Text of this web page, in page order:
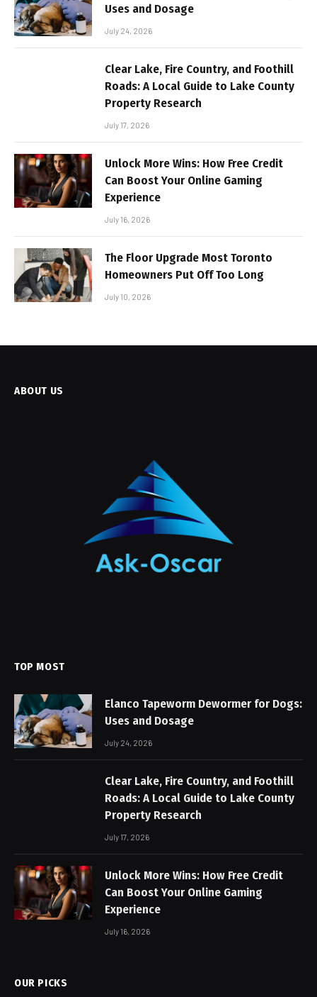
Uses and Dosage
July 24, 2026
Clear Lake, Fire Country, and Foothill
Roads: A Local Guide to Lake County
Property Research
July 17, 2026
Unlock More Wins: How Free Credit
Can Boost Your Online Gaming
Experience
July 16, 2026
The Floor Upgrade Most Toronto
Homeowners Put Off Too Long
July 10, 2026
ABOUT US
TOP MOST
Elanco Tapeworm Dewormer for Dogs:
Uses and Dosage
July 24, 2026
Clear Lake, Fire Country, and Foothill
Roads: A Local Guide to Lake County
Property Research
July 17, 2026
Unlock More Wins: How Free Credit
Can Boost Your Online Gaming
Experience
July 16, 2026
OUR PICKS